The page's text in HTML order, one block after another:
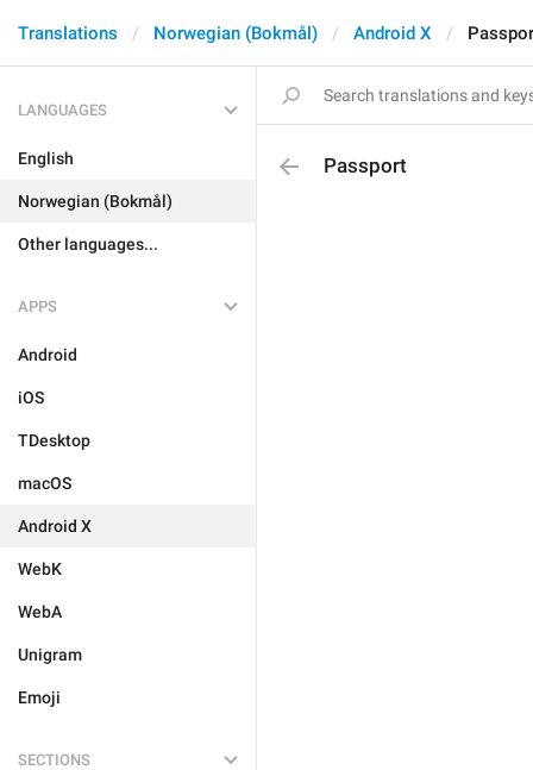
Translations Norwegian (Bokmål) Android X
LANGUAGES
English
Norwegian (Bokmål)
Other languages...
APPS
Android
iOS
TDesktop
macOS
Android X
WebK
WebA
Unigram
Emoji
SECTIONS
Passport